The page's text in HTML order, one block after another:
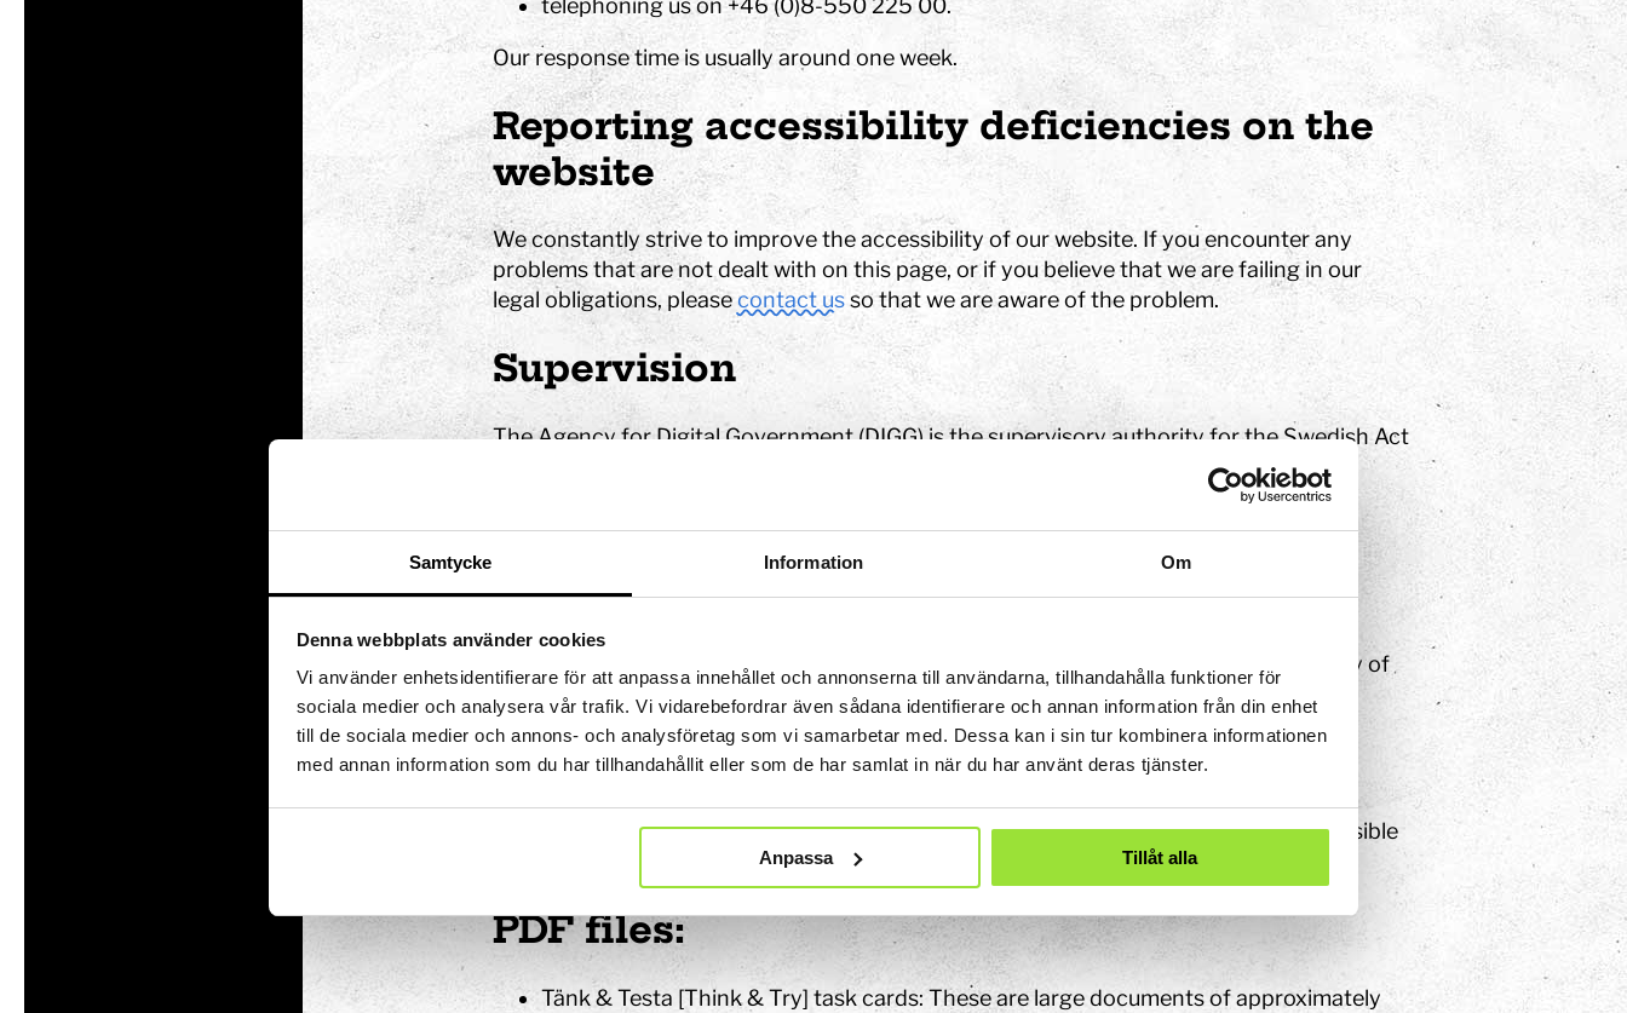
Samtycke Information Om
Denna webbplats använder cookies
Vi använder enhetsidentifierare för att anpassa innehållet och annonserna till användarna, tillhandahålla funktioner för
sociala medier och analysera vår trafik. Vi vidarebefordrar även sådana identifierare och annan information från din enhet
till de sociala medier och annons- och analysföretag som vi samarbetar med. Dessa kan i sin tur kombinera informationen
med annan information som du har tillhandahållit eller som de har samlat in när du har använt deras tjänster.
Anpassa Tillåt alla
Exhibitions
Soap bubble show
Experiments
Exhibition Mathemagics
Optikul!
Art
The Stella light installation
Tom Tits preeschoolOur response time is usually around one week.
Reporting accessibility deficiencies on the
website
We constantly strive to improve the accessibility of our website. If you encounter any
problems that are not dealt with on this page, or if you believe that we are failing in our
legal obligations, pleasecontact usso that we are aware of the problem.
Supervision
The Agency for Digital Government (DIGG) is the supervisory authority for the Swedish Act
concerning the Accessibility of Digital Public Services (SFS 2018:1937). If you are
dissatisfied with how we deal with your complaint, you have the right to report your
concerns toDIGG.
Technical data on website accessibility
This website is in partial compliance with the Swedish Act concerning the Accessibility of
Digital Public Services. Inaccessible areas are described below.
Inaccessible content
In one way or another, the content described below is currently not completely accessible
in accordance with statutory requirements.
PDF files:
Tänk & Testa [Think & Try] task cards: These are large documents of approximately